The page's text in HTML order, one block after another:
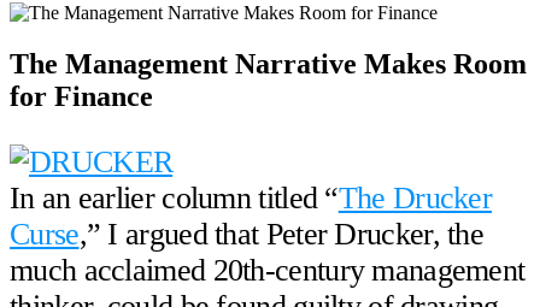
The Management Narrative Makes Room
for Finance
In an earlier column titled “The Drucker
Curse,” I argued that Peter Drucker, the
much acclaimed 20th-century management